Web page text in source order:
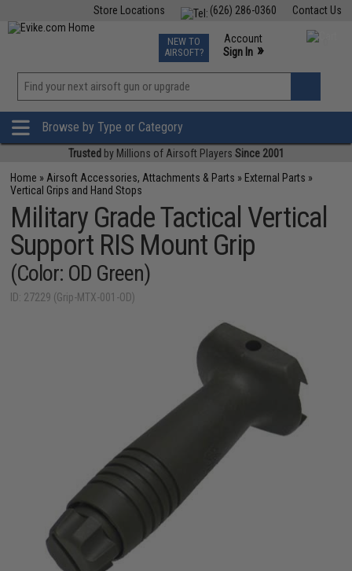
Contact Us
(626) 286-0360
Store Locations
TCG Events
Phone Support M-F 7am-5pm PST
NEW TO
AIRSOFT?
Account
Sign In »
»
Browse by Type or Category
Trusted by Millions of Airsoft Players Since 2001
Home » Airsoft Accessories, Attachments & Parts » External Parts »
Vertical Grips and Hand Stops
Military Grade Tactical Vertical
Support RIS Mount Grip
(Color: OD Green)
ID: 27229 (Grip-MTX-001-OD)